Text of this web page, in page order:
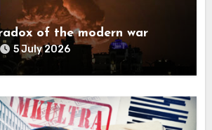
of the modern war
5 July 2026